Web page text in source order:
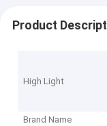
Product
High Light
Brand Name